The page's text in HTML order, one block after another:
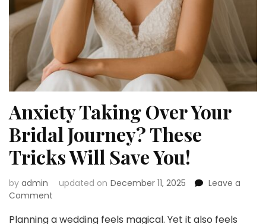
Anxiety Taking Over Your
Bridal Journey? These
Tricks Will Save You!
by admin updated on December 11, 2025
Leave a
Comment
Taking
Planning a wedding feels magical. Yet it also feels